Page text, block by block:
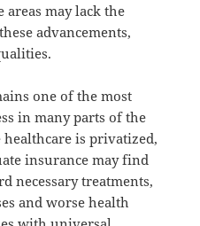
may lack the
advancements,
one of the most
in many parts of the
is privatized,
insurance may find
necessary treatments,
and worse health